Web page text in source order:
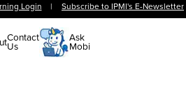
Login | Subscribe to IPMI's E-Newsletter
Contact
Us
Ask
Mobi